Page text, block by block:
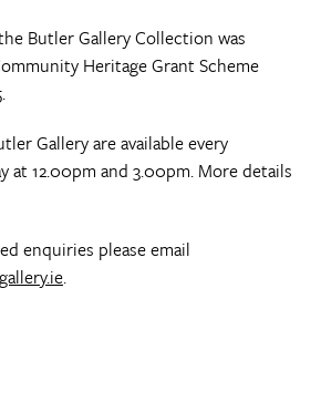
Butler Gallery Collection was
Heritage Grant Scheme
Gallery are available every
at 12.00pm and 3.00pm. More details
enquiries please email
.